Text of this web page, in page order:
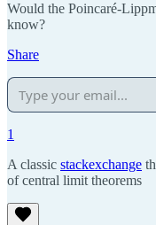
Would the Poincaré-
know?
Share
1
A classic stackexchange
of central limit theorems